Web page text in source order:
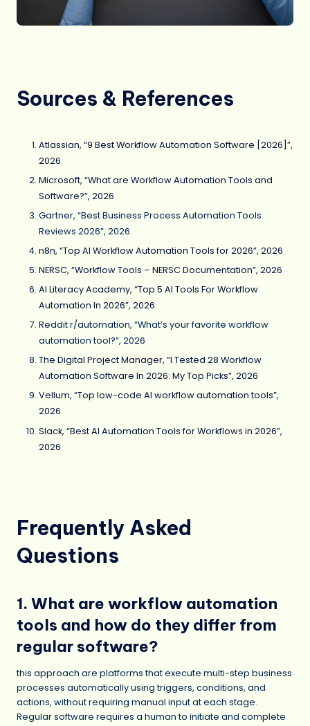
Sources & References
Atlassian, “9 Best Workflow Automation Software [2026]”,
2026
Microsoft, “What are Workflow Automation Tools and
Software?”, 2026
Gartner, “Best Business Process Automation Tools
Reviews 2026”, 2026
n8n, “Top AI Workflow Automation Tools for 2026”, 2026
NERSC, “Workflow Tools – NERSC Documentation”, 2026
AI Literacy Academy, “Top 5 AI Tools For Workflow
Automation In 2026”, 2026
Reddit r/automation, “What’s your favorite workflow
automation tool?”, 2026
The Digital Project Manager, “I Tested 28 Workflow
Automation Software In 2026: My Top Picks”, 2026
Vellum, “Top low-code AI workflow automation tools”,
2026
Slack, “Best AI Automation Tools for Workflows in 2026”,
2026
Frequently Asked
Questions
1. What are workflow automation
tools and how do they differ from
regular software?
this approach are platforms that execute multi-step business
processes automatically using triggers, conditions, and
actions, without requiring manual input at each stage.
Regular software requires a human to initiate and complete